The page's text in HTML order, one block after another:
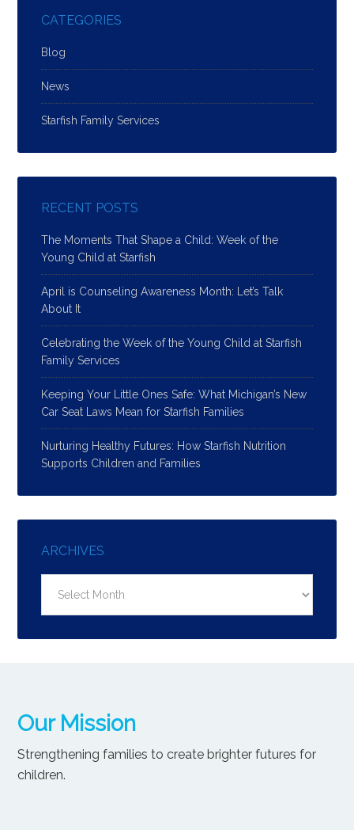
CATEGORIES
Blog
News
Starfish Family Services
RECENT POSTS
The Moments That Shape a Child: Week of the
Young Child at Starfish
April is Counseling Awareness Month: Let’s Talk
About It
Celebrating the Week of the Young Child at Starfish
Family Services
Keeping Your Little Ones Safe: What Michigan’s New
Car Seat Laws Mean for Starfish Families
Nurturing Healthy Futures: How Starfish Nutrition
Supports Children and Families
ARCHIVES
Our Mission
Strengthening families to create brighter futures for
children.